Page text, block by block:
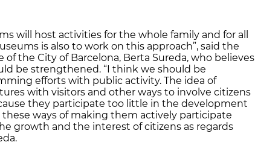
will host activities for the whole family and for all
is also to work on this approach”, said the
the City of Barcelona, Berta Sureda, who believes
be strengthened. “I think we should be
efforts with public activity. The idea of
with visitors and other ways to involve citizens
they participate too little in the development
ways of making them actively participate
growth and the interest of citizens as regards